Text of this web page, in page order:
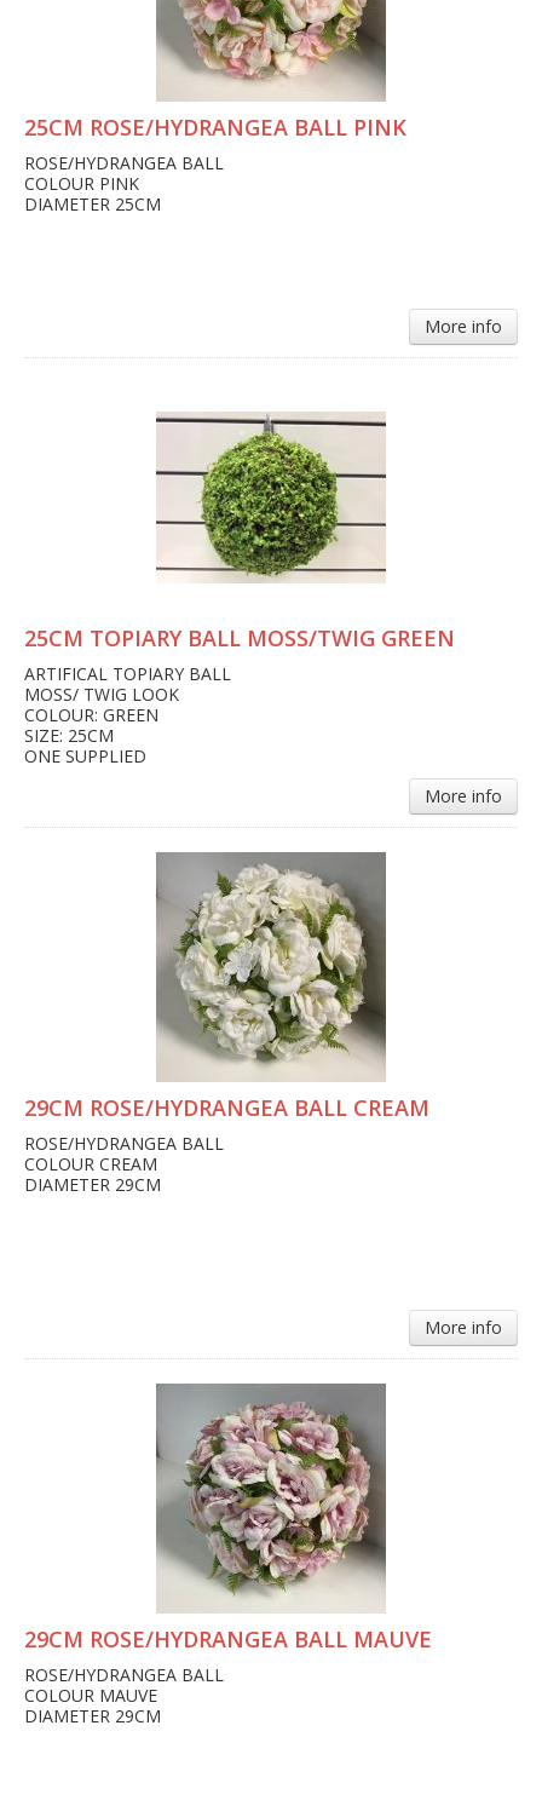
25CM ROSE/HYDRANGEA BALL PINK
ROSE/HYDRANGEA BALL
COLOUR PINK
DIAMETER 25CM
More info
25CM TOPIARY BALL MOSS/TWIG GREEN
ARTIFICAL TOPIARY BALL
MOSS/ TWIG LOOK
COLOUR: GREEN
SIZE: 25CM
ONE SUPPLIED
More info
29CM ROSE/HYDRANGEA BALL CREAM
ROSE/HYDRANGEA BALL
COLOUR CREAM
DIAMETER 29CM
More info
29CM ROSE/HYDRANGEA BALL MAUVE
ROSE/HYDRANGEA BALL
COLOUR MAUVE
DIAMETER 29CM